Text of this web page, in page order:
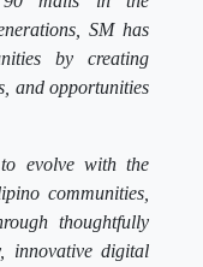
SM has
by creating
and opportunities
evolve with the
communities,
thoughtfully
innovative digital